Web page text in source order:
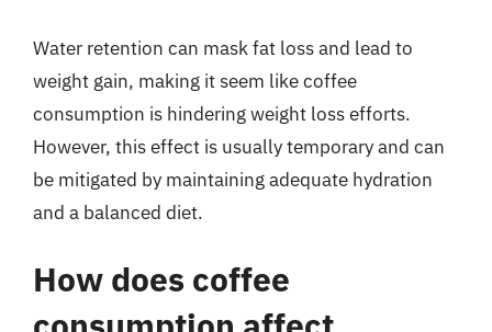
Water retention can mask fat loss and lead to
weight gain, making it seem like coffee
consumption is hindering weight loss efforts.
However, this effect is usually temporary and can
be mitigated by maintaining adequate hydration
and a balanced diet.
How does coffee